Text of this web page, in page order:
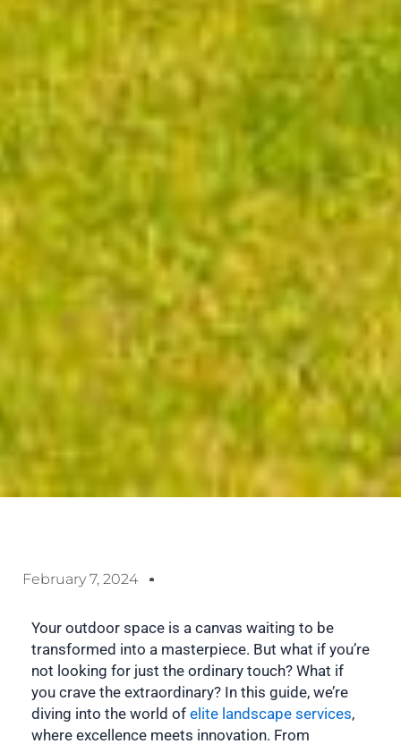
February 7, 2024
Your outdoor space is a canvas waiting to be
transformed into a masterpiece. But what if you’re
not looking for just the ordinary touch? What if
you crave the extraordinary? In this guide, we’re
diving into the world of elite landscape services,
where excellence meets innovation. From